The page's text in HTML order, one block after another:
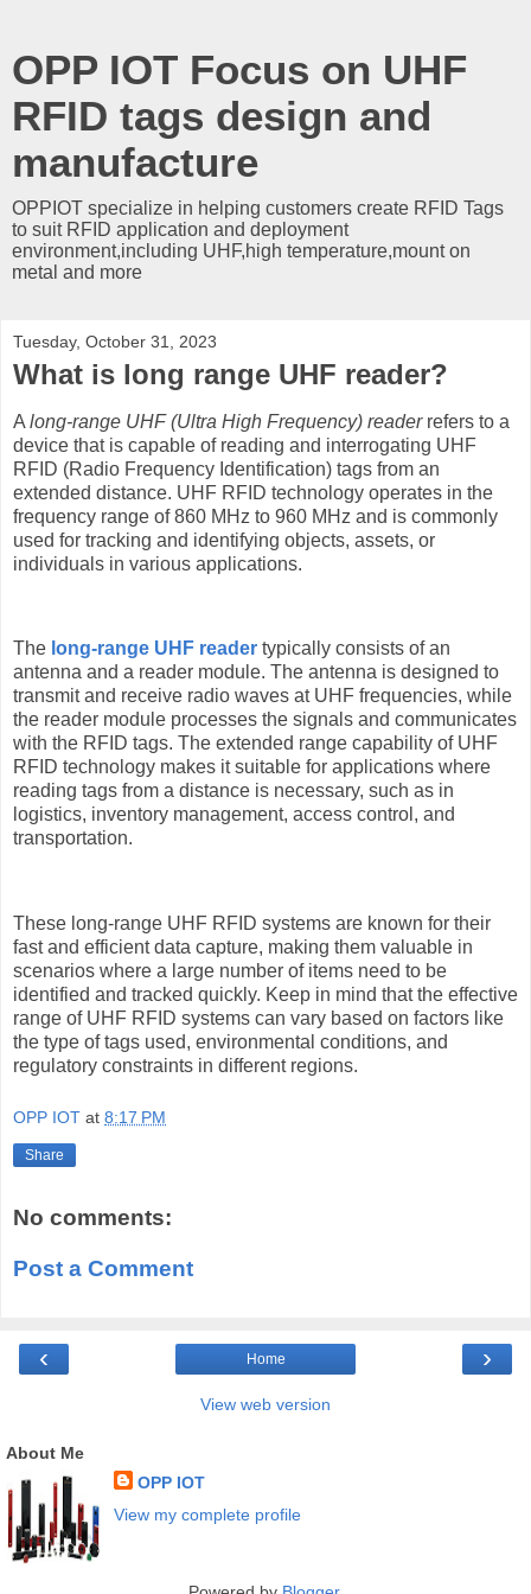
OPP IOT Focus on UHF
RFID tags design and
manufacture
OPPIOT specialize in helping customers create RFID Tags
to suit RFID application and deployment
environment,including UHF,high temperature,mount on
metal and more
Tuesday, October 31, 2023
What is long range UHF reader?
A long-range UHF (Ultra High Frequency) readerrefers to a
device that is capable of reading and interrogating UHF
RFID (Radio Frequency Identification) tags from an
extended distance. UHF RFID technology operates in the
frequency range of 860 MHz to 960 MHz and is commonly
used for tracking and identifying objects, assets, or
individuals in various applications.
The long-range UHF reader typically consists of an
antenna and a reader module. The antenna is designed to
transmit and receive radio waves at UHF frequencies, while
the reader module processes the signals and communicates
with the RFID tags. The extended range capability of UHF
RFID technology makes it suitable for applications where
reading tags from a distance is necessary, such as in
logistics, inventory management, access control, and
transportation.
These long-range UHF RFID systems are known for their
fast and efficient data capture, making them valuable in
scenarios where a large number of items need to be
identified and tracked quickly. Keep in mind that the effective
range of UHF RFID systems can vary based on factors like
the type of tags used, environmental conditions, and
regulatory constraints in different regions.
OPP IOT at 8:17 PM
Share
No comments:
Post a Comment
‹ ›
Home
View web version
About Me
OPP IOT
View my complete profile